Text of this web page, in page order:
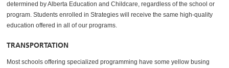
determined by Alberta Education and Childcare, regardless of the school or
program. Students enrolled in Strategies will receive the same high-quality
education offered in all of our programs.
TRANSPORTATION
Most schools offering specialized programming have some yellow busing